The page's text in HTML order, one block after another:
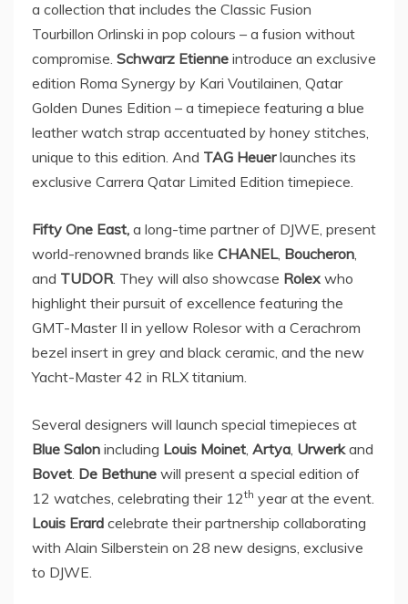
a collection that includes the Classic Fusion
Tourbillon Orlinski in pop colours – a fusion without
compromise. Schwarz Etienne introduce an exclusive
edition Roma Synergy by Kari Voutilainen, Qatar
Golden Dunes Edition – a timepiece featuring a blue
leather watch strap accentuated by honey stitches,
unique to this edition. And TAG Heuerlaunches its
exclusive Carrera Qatar Limited Edition timepiece.
Fifty One East, a long-time partner of DJWE, present
world-renowned brands like CHANEL, Boucheron,
and TUDOR. They will also showcase Rolex who
highlight their pursuit of excellence featuring the
GMT-Master II in yellow Rolesor with a Cerachrom
bezel insert in grey and black ceramic, and the new
Yacht-Master 42 in RLX titanium.
Several designers will launch special timepieces at
Blue Salon including Louis Moinet, Artya, Urwerkand
Bovet. De Bethune will present a special edition of
12 watches, celebrating their 12th year at the event.
Louis Erard celebrate their partnership collaborating
with Alain Silberstein on 28 new designs, exclusive
to DJWE.